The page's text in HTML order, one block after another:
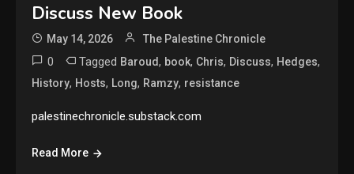
Discuss New Book
May 14, 2026 The Palestine Chronicle
0 Tagged Baroud, book, Chris, Discuss, Hedges,
History, Hosts, Long, Ramzy, resistance
palestinechronicle.substack.com
Read More